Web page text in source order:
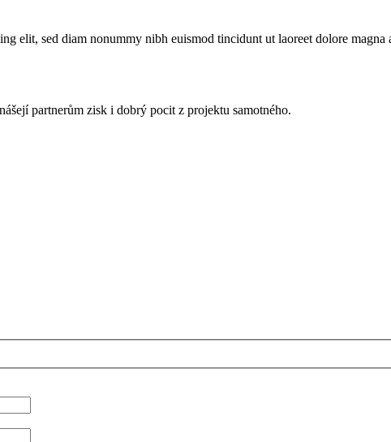
elit, sed diam nonummy nibh euismod tincidunt ut laoreet dolore
partnerům zisk i dobrý pocit z projektu samotného.